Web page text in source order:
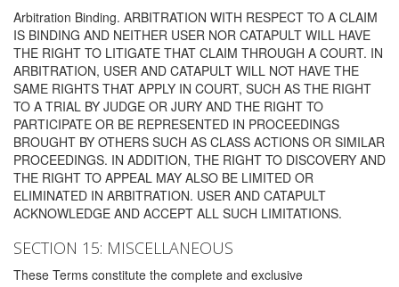
Arbitration Binding. ARBITRATION WITH RESPECT TO A CLAIM
IS BINDING AND NEITHER USER NOR CATAPULT WILL HAVE
THE RIGHT TO LITIGATE THAT CLAIM THROUGH A COURT. IN
ARBITRATION, USER AND CATAPULT WILL NOT HAVE THE
SAME RIGHTS THAT APPLY IN COURT, SUCH AS THE RIGHT
TO A TRIAL BY JUDGE OR JURY AND THE RIGHT TO
PARTICIPATE OR BE REPRESENTED IN PROCEEDINGS
BROUGHT BY OTHERS SUCH AS CLASS ACTIONS OR SIMILAR
PROCEEDINGS. IN ADDITION, THE RIGHT TO DISCOVERY AND
THE RIGHT TO APPEAL MAY ALSO BE LIMITED OR
ELIMINATED IN ARBITRATION. USER AND CATAPULT
ACKNOWLEDGE AND ACCEPT ALL SUCH LIMITATIONS.
SECTION 15: MISCELLANEOUS
These Terms constitute the complete and exclusive